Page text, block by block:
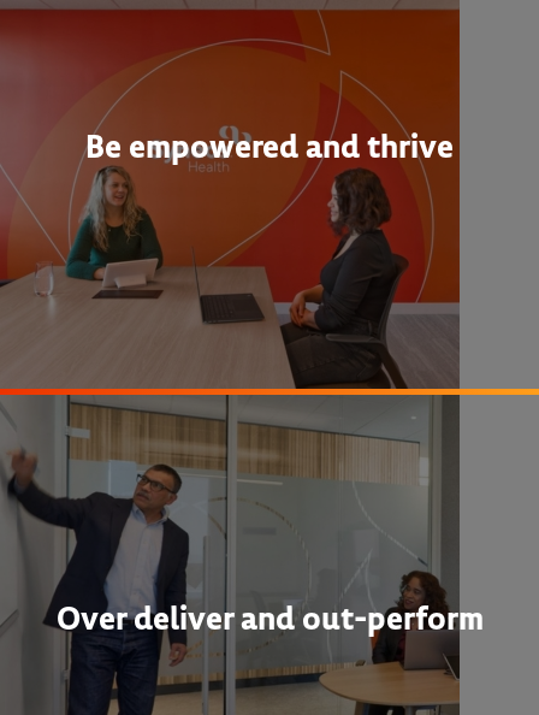
Be empowered and thrive
Over deliver and out-perform